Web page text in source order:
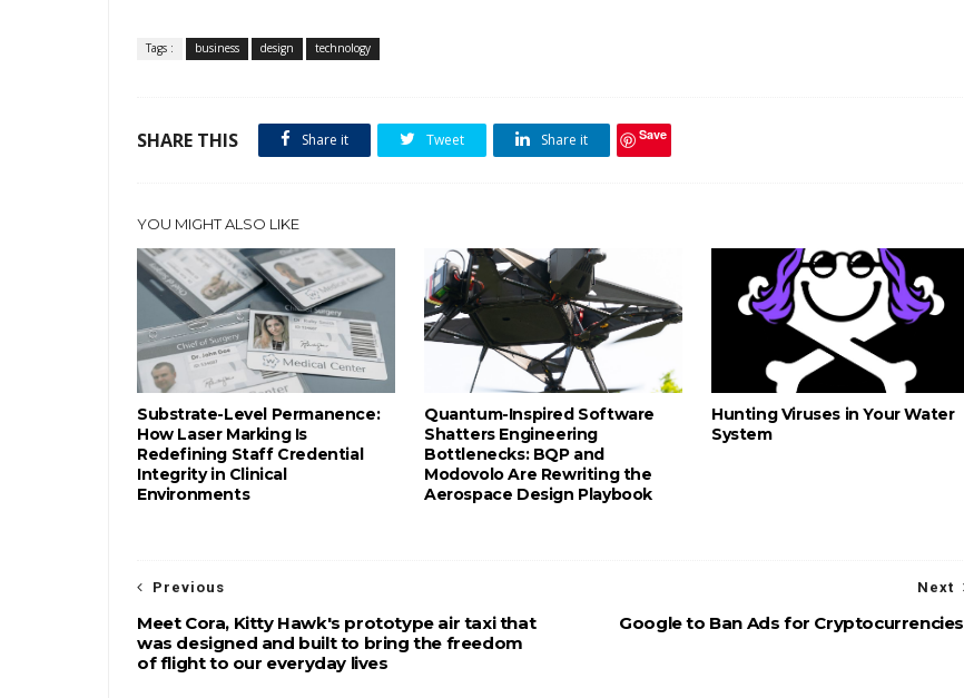
Tags : business design technology
SHARE THIS Share it Tweet Share it Save
YOU MIGHT ALSO LIKE
Substrate-Level Permanence:
How Laser Marking Is
Redefining Staff Credential
Integrity in Clinical
Environments
Quantum-Inspired Software
Shatters Engineering
Bottlenecks: BQP and
Modovolo Are Rewriting the
Aerospace Design Playbook
Hunting Viruses in Your Water
System
Next
Google to Ban Ads for Cryptocurrencies
Previous
Meet Cora, Kitty Hawk's prototype air taxi that
was designed and built to bring the freedom
of flight to our everyday lives